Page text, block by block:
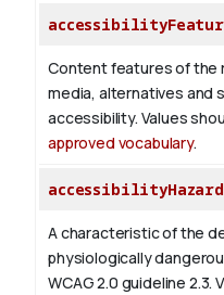
Content features of the
media, alternatives and
accessibility. Values
approved vocabulary.
accessibilityHazard
A characteristic of the
physiologically
WCAG 2.0 guideline 2.3.